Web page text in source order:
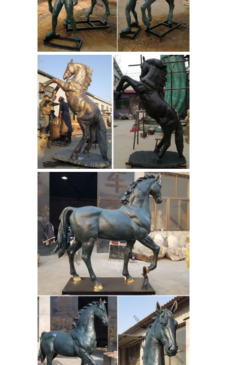
Life-Size Quarter Horse Filly Statue is a
life-sized resting filly that's sure to
delight. The sculpture artist gave this
quarter horse filly her natural grace
and charm.